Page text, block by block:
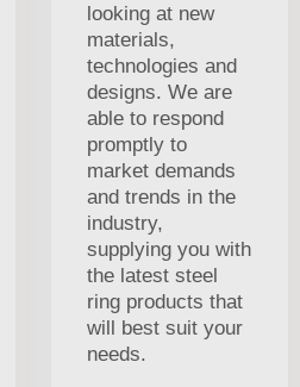
looking at new
materials,
technologies and
designs. We are
able to respond
promptly to
market demands
and trends in the
industry,
supplying you with
the latest steel
ring products that
will best suit your
needs.